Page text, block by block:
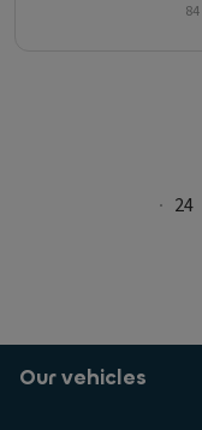
24
Our vehicles